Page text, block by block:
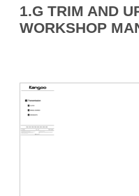
1.G TRIM AND
WORKSHOP